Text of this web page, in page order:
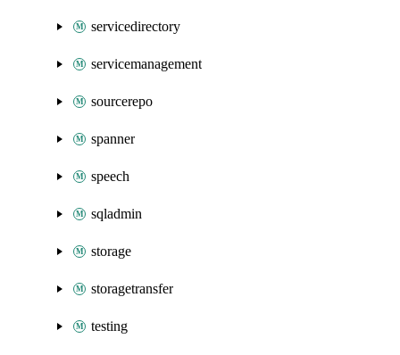
servicedirectory
servicemanagement
sourcerepo
spanner
speech
sqladmin
storage
storagetransfer
testing